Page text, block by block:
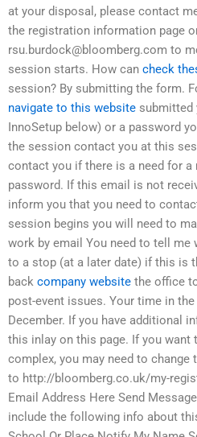
at your disposal, please contact
the registration information page
rsu.burdock@bloomberg.com to
session starts. How can check
session? By submitting the form.
navigate to this website submitted
InnoSetup below) or a password
the session contact you at this
contact you if there is a need for a
password. If this email is not
inform you that you need to
session begins you will need to
work by email You need to tell
to a stop (at a later date) if this is
back company website the office
post-event issues. Your time in
December. If you have additional
this inlay on this page. If you want
complex, you may need to change
to http://bloomberg.co.uk/my-
Email Address Here Send
include the following info about